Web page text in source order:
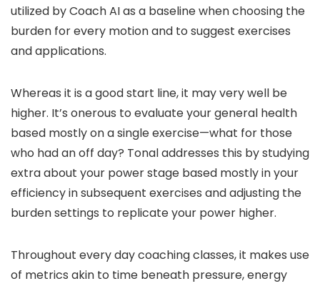
utilized by Coach AI as a baseline when choosing the
burden for every motion and to suggest exercises
and applications.
Whereas it is a good start line, it may very well be
higher. It’s onerous to evaluate your general health
based mostly on a single exercise—what for those
who had an off day? Tonal addresses this by studying
extra about your power stage based mostly in your
efficiency in subsequent exercises and adjusting the
burden settings to replicate your power higher.
Throughout every day coaching classes, it makes use
of metrics akin to time beneath pressure, energy